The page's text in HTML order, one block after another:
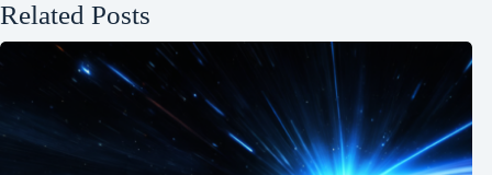
Related Posts